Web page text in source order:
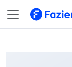
@ daniel-haynes